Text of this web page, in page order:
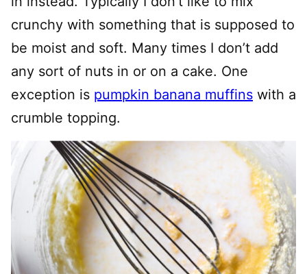
crunchy with something that is supposed to
be moist and soft. Many times I don’t add
any sort of nuts in or on a cake. One
exception is pumpkin banana muffins with a
crumble topping.